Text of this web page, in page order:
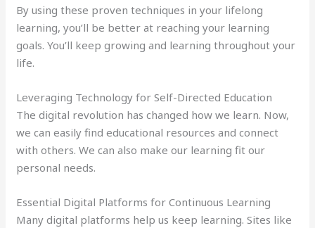
By using these proven techniques in your lifelong
learning, you’ll be better at reaching your learning
goals. You’ll keep growing and learning throughout your
life.
Leveraging Technology for Self-Directed Education
The digital revolution has changed how we learn. Now,
we can easily find educational resources and connect
with others. We can also make our learning fit our
personal needs.
Essential Digital Platforms for Continuous Learning
Many digital platforms help us keep learning. Sites like